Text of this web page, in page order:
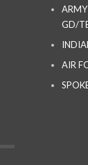
ARMY
GD/
AIR